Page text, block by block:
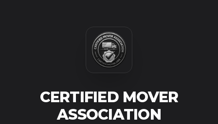
CERTIFIED MOVER
ASSOCIATION